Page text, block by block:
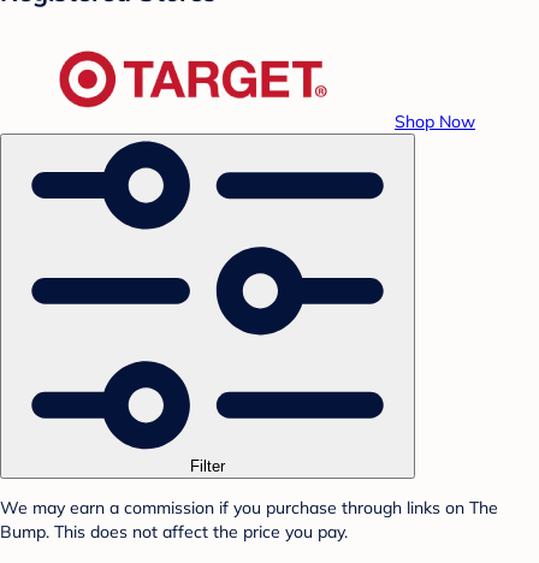
Shop Now
Filter
We may earn a commission if you purchase through links on The
Bump. This does not affect the price you pay.